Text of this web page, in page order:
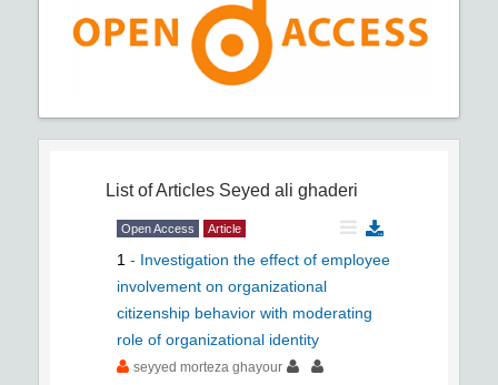
List of Articles Seyed ali ghaderi
Open Access Article
1 - Investigation the effect of employee
involvement on organizational
citizenship behavior with moderating
role of organizational identity
seyyed morteza ghayour